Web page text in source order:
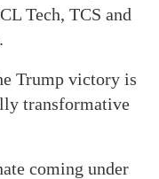
Tech, TCS and
Trump victory is
transformative
coming under